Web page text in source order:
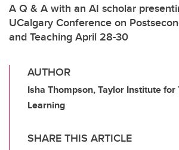
A Q & A with an AI scholar
UCalgary Conference on
and Teaching April 28-30
AUTHOR
Isha Thompson, Taylor Institute for
Learning
SHARE THIS ARTICLE